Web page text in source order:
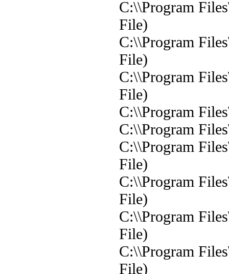
C:\\Program
File)
C:\\Program
File)
C:\\Program
File)
C:\\Program
C:\\Program
C:\\Program
File)
C:\\Program
File)
C:\\Program
File)
C:\\Program
File)